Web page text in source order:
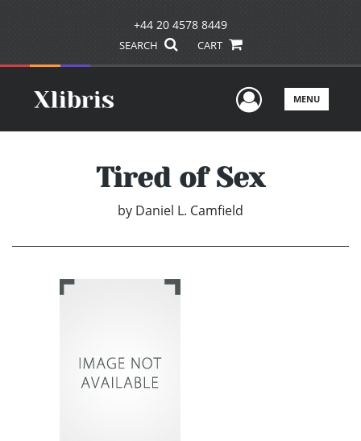
+44 20 4578 8449
SEARCH CART
UserMENU
Tired of Sex
by Daniel L. Camfield